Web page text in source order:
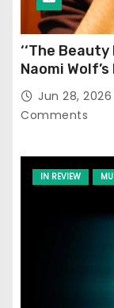
‘‘The
Naomi
Jun 28, 2026
Comments
IN REVIEW